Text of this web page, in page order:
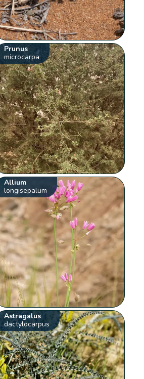
Prunus
microcarpa
Allium
longisepalum
Astragalus
dactylocarpus